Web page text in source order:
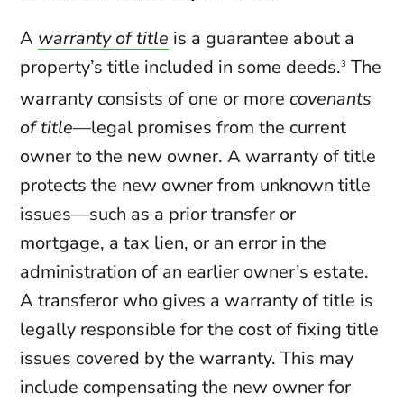
A warranty of title is a guarantee about a
property’s title included in some deeds.3 The
warranty consists of one or more covenants
of title—legal promises from the current
owner to the new owner. A warranty of title
protects the new owner from unknown title
issues—such as a prior transfer or
mortgage, a tax lien, or an error in the
administration of an earlier owner’s estate.
A transferor who gives a warranty of title is
legally responsible for the cost of fixing title
issues covered by the warranty. This may
include compensating the new owner for